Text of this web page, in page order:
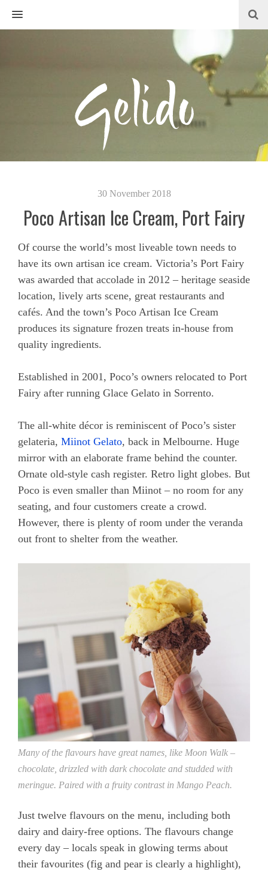
MENU
30 November 2018
Poco Artisan Ice Cream, Port Fairy
Of course the world’s most liveable town needs to
have its own artisan ice cream. Victoria’s Port Fairy
was awarded that accolade in 2012 – heritage seaside
location, lively arts scene, great restaurants and
cafés. And the town’s Poco Artisan Ice Cream
produces its signature frozen treats in-house from
quality ingredients.
Established in 2001, Poco’s owners relocated to Port
Fairy after running Glace Gelato in Sorrento.
The all-white décor is reminiscent of Poco’s sister
gelateria, Miinot Gelato, back in Melbourne. Huge
mirror with an elaborate frame behind the counter.
Ornate old-style cash register. Retro light globes. But
Poco is even smaller than Miinot – no room for any
seating, and four customers create a crowd.
However, there is plenty of room under the veranda
out front to shelter from the weather.
Many of the flavours have great names, like Moon Walk –
chocolate, drizzled with dark chocolate and studded with
meringue. Paired with a fruity contrast in Mango Peach.
Just twelve flavours on the menu, including both
dairy and dairy-free options. The flavours change
every day – locals speak in glowing terms about
their favourites (fig and pear is clearly a highlight),